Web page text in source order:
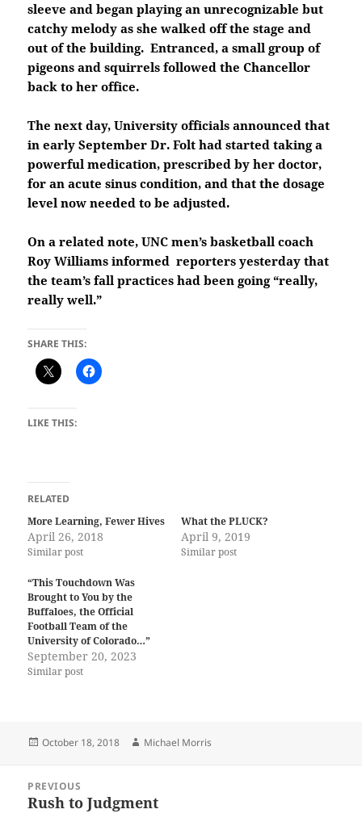
sleeve and began playing an unrecognizable but
catchy melody as she walked off the stage and
out of the building. Entranced, a small group of
pigeons and squirrels followed the Chancellor
back to her office.
The next day, University officials announced that
in early September Dr. Folt had started taking a
powerful medication, prescribed by her doctor,
for an acute sinus condition, and that the dosage
level now needed to be adjusted.
On a related note, UNC men’s basketball coach
Roy Williams informed reporters yesterday that
the team’s fall practices had been going “really,
really well.”
SHARE THIS:
LIKE THIS:
RELATED
More Learning, Fewer Hives
April 26, 2018
Similar post
What the PLUCK?
April 9, 2019
Similar post
“This Touchdown Was
Brought to You by the
Buffaloes, the Official
Football Team of the
University of Colorado…”
September 20, 2023
Similar post
Posted
October 18, 2018 Author
Michael Morris
navigation
PREVIOUS
Previous
Rush to Judgment